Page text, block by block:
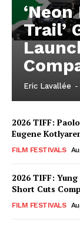
Trail’
Eric Lavallée -
2026 TIFF:
Eugene
FILM FESTIVALS
2026 TIFF:
Short Cuts
FILM FESTIVALS